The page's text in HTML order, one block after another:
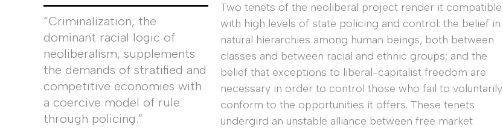
“Criminalization, the
dominant racial logic of
neoliberalism, supplements
the demands of stratified and
competitive economies with
a coercive model of rule
through policing.”
Two tenets of the neoliberal project render it compatible
with high levels of state policing and control: the belief in
natural hierarchies among human beings, both between
classes and between racial and ethnic groups; and the
belief that exceptions to liberal-capitalist freedom are
necessary in order to control those who fail to voluntarily
conform to the opportunities it offers. These tenets
undergird an unstable alliance between free market